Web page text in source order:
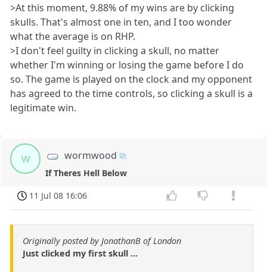
>At this moment, 9.88% of my wins are by clicking
skulls. That's almost one in ten, and I too wonder
what the average is on RHP.
>I don't feel guilty in clicking a skull, no matter
whether I'm winning or losing the game before I do
so. The game is played on the clock and my opponent
has agreed to the time controls, so clicking a skull is a
legitimate win.
w wormwood
If Theres Hell Below
11 Jul 08 16:06
Originally posted by JonathanB of London
Just clicked my first skull ...